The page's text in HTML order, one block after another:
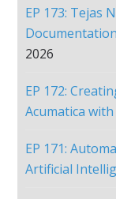
EP 173: Tejas
2026
EP 172:
Acumatica
EP 171:
Artificial